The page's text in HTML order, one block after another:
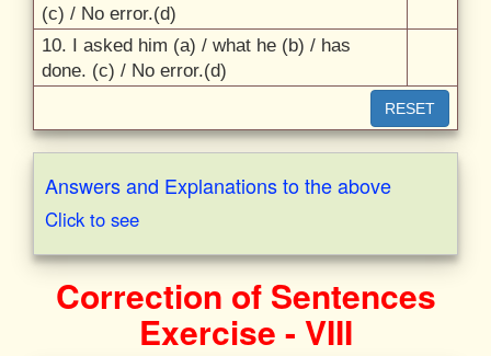
(c) / No error.(d)
10. I asked him (a) / what he (b) / has
done. (c) / No error.(d)
RESET
Answers and Explanations to the above
Click to see
Correction of Sentences
Exercise - VIII